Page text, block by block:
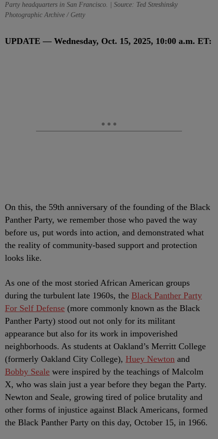
Party headquarters in San Francisco. | Source: Ted Streshinsky
Photographic Archive / Getty
UPDATE — Wednesday, Oct. 15, 2025, 10:00 a.m. ET:
On this, the 59th anniversary of the founding of the Black
Panther Party, we remember those who paved the way
before us, put words into action, and demonstrated what
the reality of community-based support and protection
looks like.
As one of the most storied African American groups
during the turbulent late 1960s, the Black Panther Party
For Self Defense (more commonly known as the Black
Panther Party) stood out not only for its militant
appearance but also for its work in impoverished
neighborhoods. As students at Oakland’s Merritt College
(formerly Oakland City College), Huey Newton and
Bobby Seale were inspired by the teachings of Malcolm
X, who was slain just a year before they began the Party.
Newton and Seale, growing tired of police brutality and
other forms of injustice against Black Americans, formed
the Black Panther Party on this day, October 15, in 1966.